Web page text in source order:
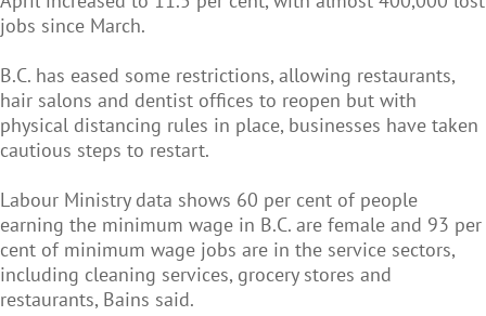
jobs since March.
B.C. has eased some restrictions, allowing restaurants,
hair salons and dentist offices to reopen but with
physical distancing rules in place, businesses have taken
cautious steps to restart.
Labour Ministry data shows 60 per cent of people
earning the minimum wage in B.C. are female and 93 per
cent of minimum wage jobs are in the service sectors,
including cleaning services, grocery stores and
restaurants, Bains said.